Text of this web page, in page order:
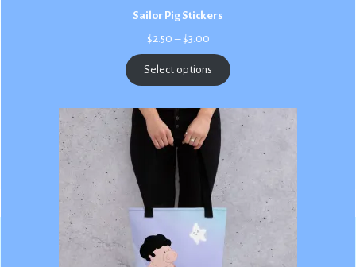
Sailor Pig Stickers
$2.50 – $3.00Price
$2.50
through
$3.00
Select options